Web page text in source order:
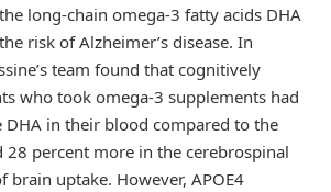
long-chain omega-3 fatty acids DHA
risk of Alzheimer’s disease. In
team found that cognitively
who took omega-3 supplements had
DHA in their blood compared to the
percent more in the cerebrospinal
brain uptake. However, APOE4